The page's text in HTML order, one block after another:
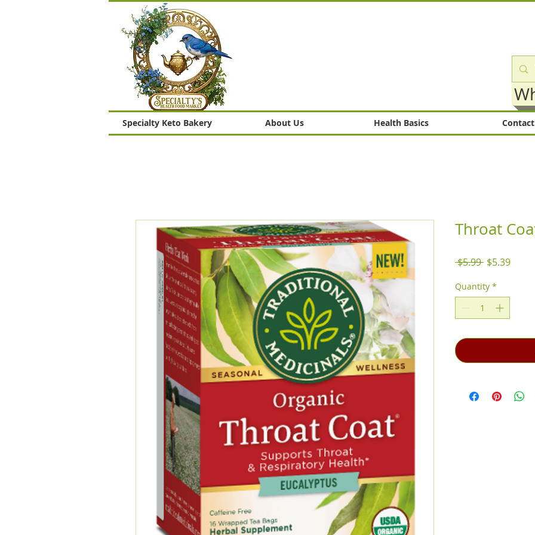
Specialty Keto Bakery About Us Health Basics Contact
Throat
$5.99 Regular
$5.39Sale
Quantity *